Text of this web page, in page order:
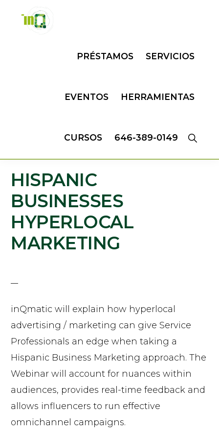
PRÉSTAMOS SERVICIOS
EVENTOS HERRAMIENTAS
CURSOS 646-389-0149
HISPANIC
BUSINESSES
HYPERLOCAL
MARKETING
inQmatic will explain how hyperlocal
advertising / marketing can give Service
Professionals an edge when taking a
Hispanic Business Marketing approach. The
Webinar will account for nuances within
audiences, provides real-time feedback and
allows influencers to run effective
omnichannel campaigns.